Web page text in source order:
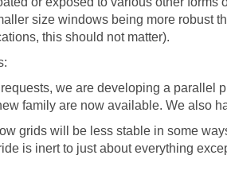
size windows being more robust
this should not matter).
we are developing a
family are now available. We also
grids will be less stable in some
is inert to just about everything